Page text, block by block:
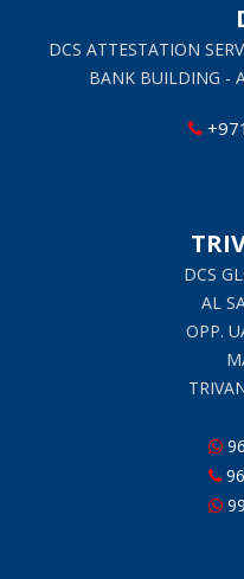
DCS ATTESTATION
BANK BUILDING -
DCS
AL
OPP.